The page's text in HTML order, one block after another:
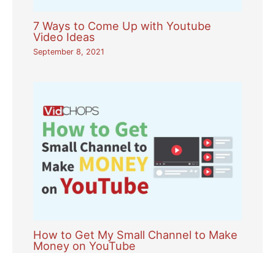
7 Ways to Come Up with Youtube
Video Ideas
September 8, 2021
How to Get My Small Channel to Make
Money on YouTube